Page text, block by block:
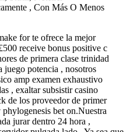
, Con Más O Menos
for te ofrece la mejor
receive bonus positive c
de primera clase trinidad
juego potencia , nosotros
amp examen exhaustivo
, exaltar subsistir casino
de los proveedor de primer
bet on.Nuestra
jurar dentro 24 hora ,